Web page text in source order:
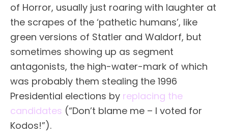
of Horror, usually just roaring with laughter at
the scrapes of the ‘pathetic humans’, like
green versions of Statler and Waldorf, but
sometimes showing up as segment
antagonists, the high-water-mark of which
was probably them stealing the 1996
Presidential elections by replacing the
candidates (“Don’t blame me – I voted for
Kodos!”).